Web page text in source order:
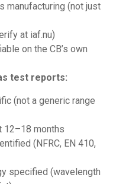
manufacturing (not just
at iaf.nu)
on the CB’s own
test reports:
(not a generic range
12–18 months
(NFRC, EN 410,
specified (wavelength